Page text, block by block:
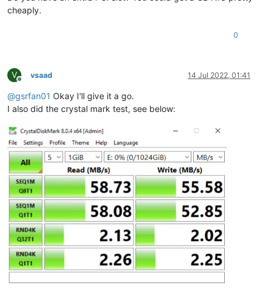
cheaply.
0
V
Offline
vsaad 14 Jul 2022, 01:41
@gsrfan01 Okay I'll give it a go.
I also did the crystal mark test, see below: